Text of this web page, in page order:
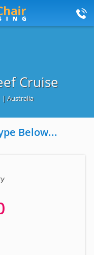
Cruise
| Australia
Below...